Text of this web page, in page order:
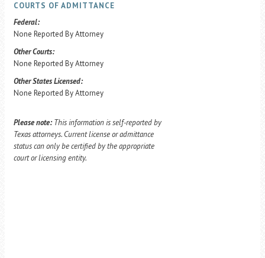
COURTS OF ADMITTANCE
Federal:
None Reported By Attorney
Other Courts:
None Reported By Attorney
Other States Licensed:
None Reported By Attorney
Please note: This information is self-reported by
Texas attorneys. Current license or admittance
status can only be certified by the appropriate
court or licensing entity.